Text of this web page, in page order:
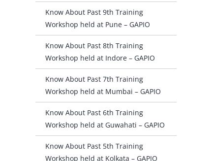
Know About Past 9th Training
Workshop held at Pune – GAPIO
Know About Past 8th Training
Workshop held at Indore – GAPIO
Know About Past 7th Training
Workshop held at Mumbai – GAPIO
Know About Past 6th Training
Workshop held at Guwahati – GAPIO
Know About Past 5th Training
Workshop held at Kolkata – GAPIO